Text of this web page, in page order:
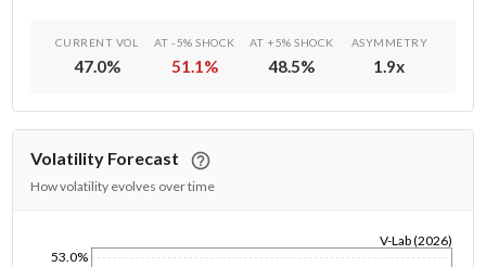
CURRENT VOL
47.0%
AT -5% SHOCK
51.1%
AT +5% SHOCK
48.5%
ASYMMETRY
1.9x
Volatility Forecast
How volatility evolves over time
53.0%
V-Lab (2026)